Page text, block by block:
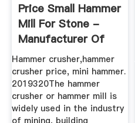
Price Small Hammer
Mill For Stone -
Manufacturer Of
High ...
Hammer crusher,hammer
crusher price, mini hammer.
2019320The hammer
crusher or hammer mill is
widely used in the industry